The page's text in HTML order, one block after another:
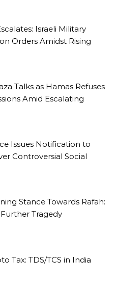
Israeli Military
Orders Amidst Rising
Talks as Hamas Refuses
Amid Escalating
Issues Notification to
Controversial Social
Stance Towards Rafah:
Tragedy
Tax: TDS/TCS in India